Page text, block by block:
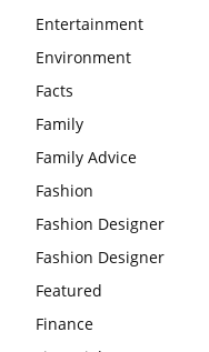
Entertainment
Environment
Facts
Family
Family Advice
Fashion
Fashion Designer
Fashion Designer
Featured
Finance